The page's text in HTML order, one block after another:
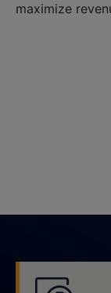
maximize